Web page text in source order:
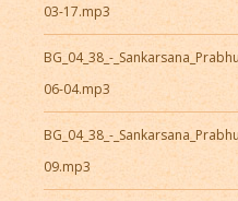
03-17.mp3
BG_04_38_-
06-04.mp3
BG_04_38_-
09.mp3